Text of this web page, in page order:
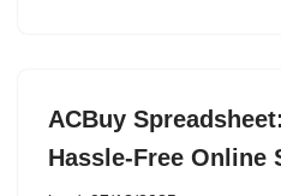
ACBuy
Hassle-Free Online